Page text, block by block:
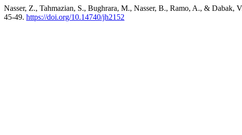
Nasser, Z., Tahmazian, S., Bughrara, M., Nasser, B., Ramo, A., &
45-49. https://doi.org/10.14740/jh2152